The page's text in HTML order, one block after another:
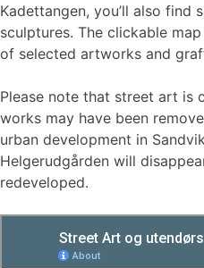
Kadettangen, you’ll also find
sculptures. The clickable
of selected artworks and
Please note that street art is
works may have been
urban development in
Helgerudgården will
redeveloped.